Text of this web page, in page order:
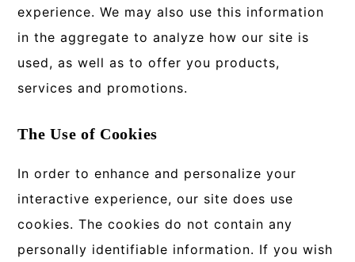
experience. We may also use this information
in the aggregate to analyze how our site is
used, as well as to offer you products,
services and promotions.
The Use of Cookies
In order to enhance and personalize your
interactive experience, our site does use
cookies. The cookies do not contain any
personally identifiable information. If you wish